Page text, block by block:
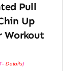
Pull
Up
Workout
Details)